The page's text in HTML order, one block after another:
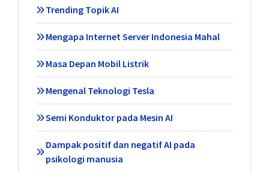
Trending Topik AI
Mengapa Internet Server Indonesia Mahal
Masa Depan Mobil Listrik
Mengenal Teknologi Tesla
Semi Konduktor pada Mesin AI
Dampak positif dan negatif AI pada
psikologi manusia